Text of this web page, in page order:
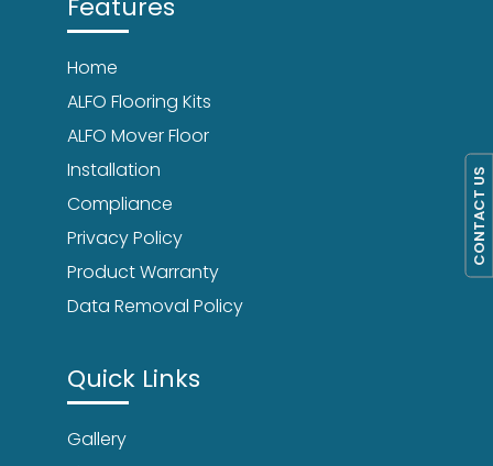
Features
Home
ALFO Flooring Kits
ALFO Mover Floor
Installation
Compliance
Privacy Policy
Product Warranty
Data Removal Policy
Quick Links
Gallery
CONTACT US